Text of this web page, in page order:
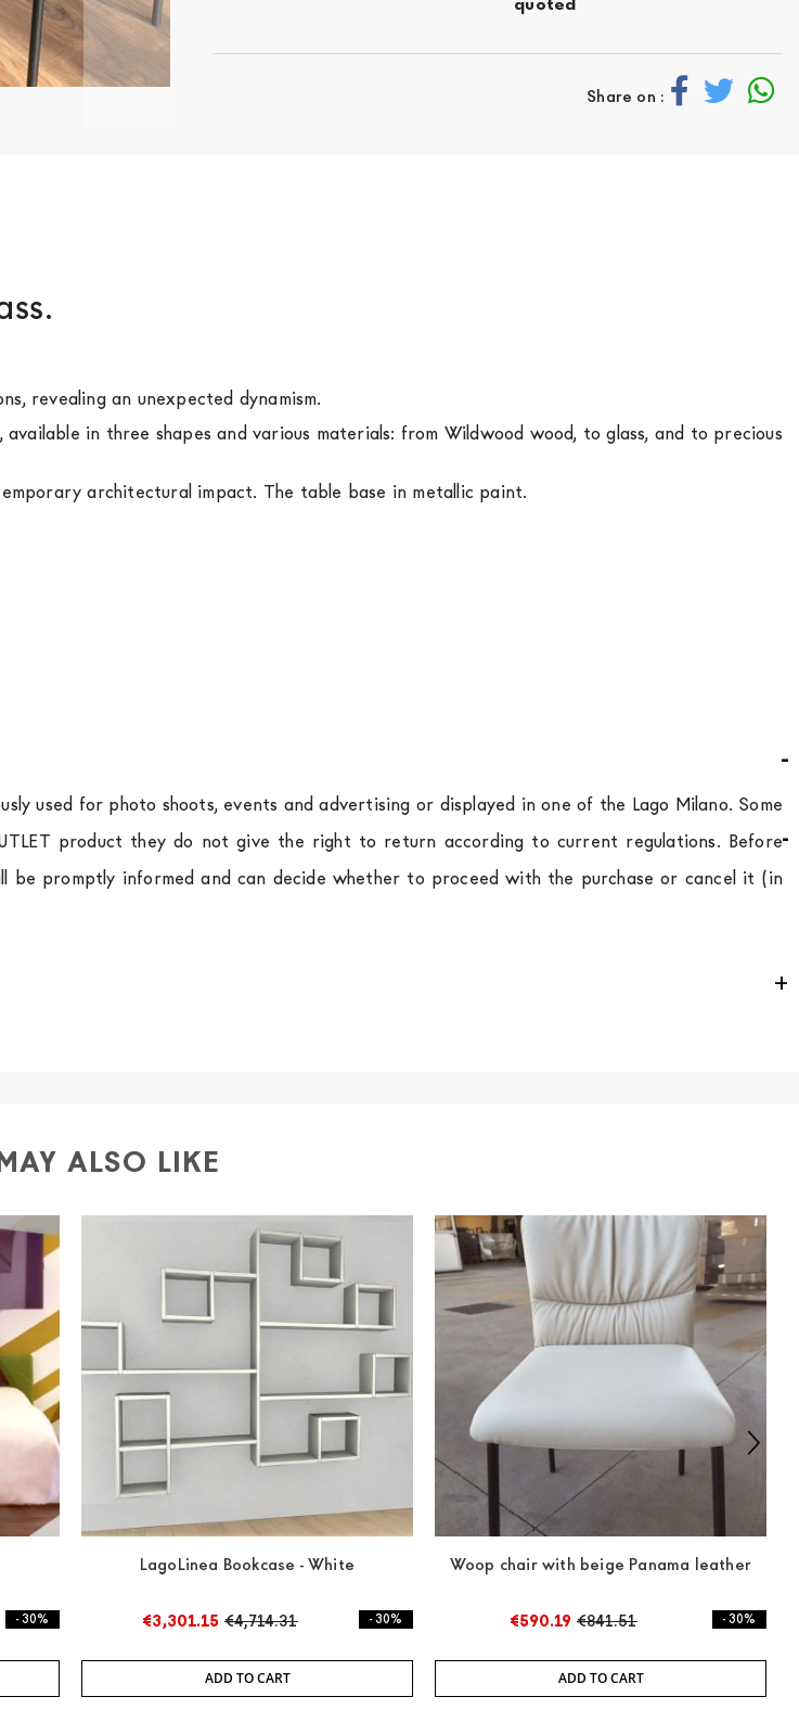
Share on :
revealing an unexpected dynamism.
in three shapes and various materials: from Wildwood wood, to glass, and to precious
architectural impact. The table base in metallic paint.
used for photo shoots, events and advertising or displayed in one of the Lago Milano. Some
product they do not give the right to return according to current regulations. Before
promptly informed and can decide whether to proceed with the purchase or cancel it (in
ALSO LIKE
- 30%
LagoLinea Bookcase - White
€3,301.15 €4,714.31 - 30%
ADD TO CART
Woop chair with beige Panama leather
€590.19 €841.51 - 30%
ADD TO CART